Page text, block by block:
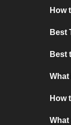
How
Best
Best
How
What